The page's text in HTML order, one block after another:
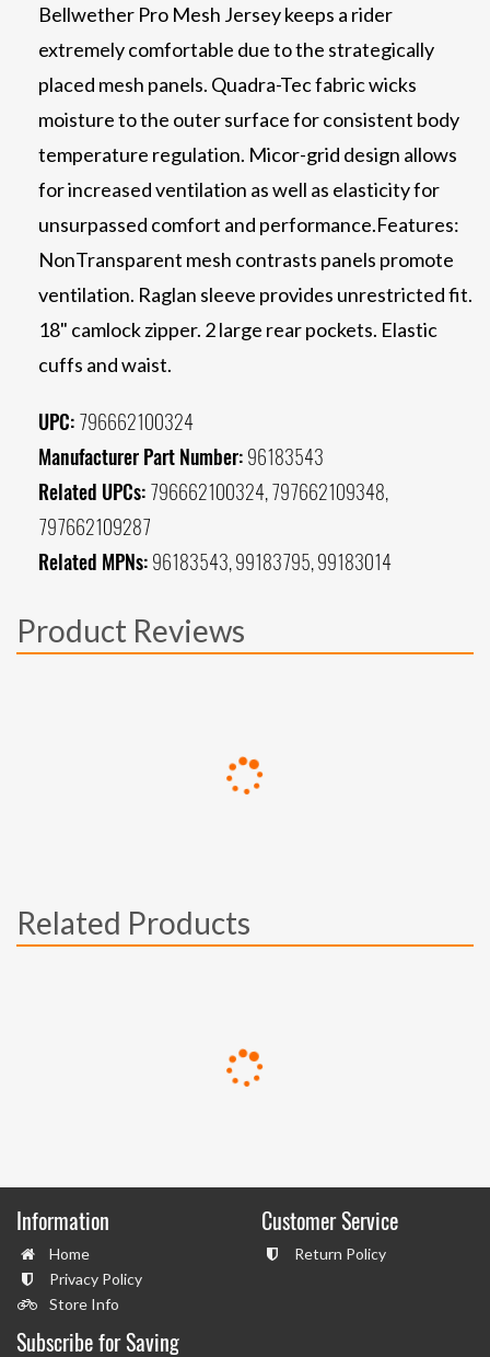
Bellwether Pro Mesh Jersey keeps a rider
extremely comfortable due to the strategically
placed mesh panels. Quadra-Tec fabric wicks
moisture to the outer surface for consistent body
temperature regulation. Micor-grid design allows
for increased ventilation as well as elasticity for
unsurpassed comfort and performance.Features:
NonTransparent mesh contrasts panels promote
ventilation. Raglan sleeve provides unrestricted fit.
18" camlock zipper. 2 large rear pockets. Elastic
cuffs and waist.
UPC: 796662100324
Manufacturer Part Number: 96183543
Related UPCs: 796662100324, 797662109348,
797662109287
Related MPNs: 96183543, 99183795, 99183014
Product Reviews
Related Products
Information
Home
Privacy Policy
Store Info
Customer Service
Return Policy
Subscribe for Saving